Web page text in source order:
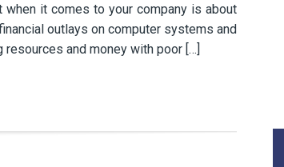
it comes to your company is about
outlays on computer systems and
resources and money with poor […]